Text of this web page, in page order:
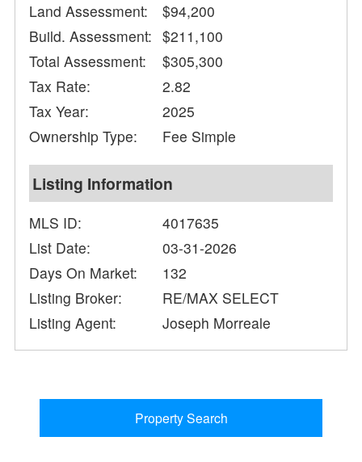
Land Assessment:
$94,200
Build. Assessment: $211,100
Total Assessment:
$305,300
Tax Rate:
2.82
Tax Year:
2025
Ownership Type:
Fee Simple
Listing Information
MLS ID:
4017635
List Date:
03-31-2026
Days On Market:
132
Listing Broker:
RE/MAX SELECT
Listing Agent:
Joseph Morreale
Property Search